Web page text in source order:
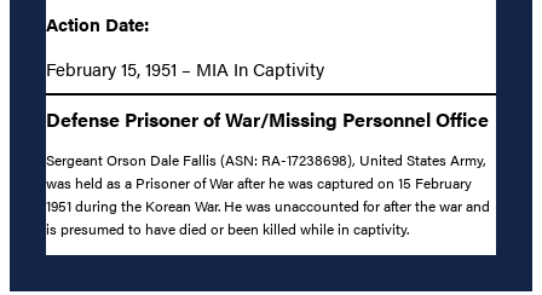
Action Date:
February 15, 1951 – MIA In Captivity
Defense Prisoner of War/Missing Personnel Office
Sergeant Orson Dale Fallis (ASN: RA-17238698), United States Army,
was held as a Prisoner of War after he was captured on 15 February
1951 during the Korean War. He was unaccounted for after the war and
is presumed to have died or been killed while in captivity.